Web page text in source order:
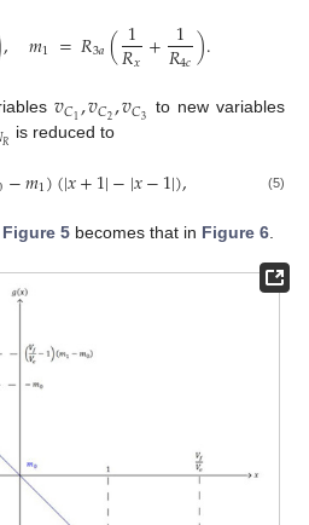
, 𝑚1 =𝑅3𝑎(1
𝑅𝑥+ 1
𝑅4𝑐).
𝑣𝐶1,𝑣𝐶2,𝑣𝐶3 to new variables
𝑅 is reduced to
−𝑚1)(|𝑥+1|−|𝑥−1|), (5)
Figure 5 becomes that in Figure 6